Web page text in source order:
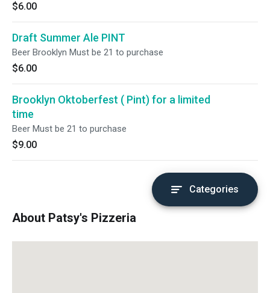
$6.00
Draft Summer Ale PINT
Beer Brooklyn Must be 21 to purchase
$6.00
Brooklyn Oktoberfest ( Pint) for a limited
time
Beer Must be 21 to purchase
$9.00
Categories
About Patsy's Pizzeria